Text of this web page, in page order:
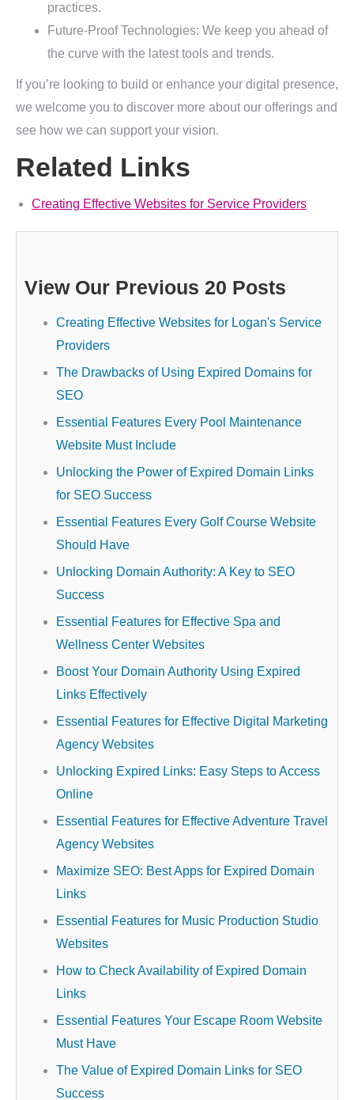
practices.
Future-Proof Technologies: We keep you ahead of
the curve with the latest tools and trends.
If you’re looking to build or enhance your digital presence,
we welcome you to discover more about our offerings and
see how we can support your vision.
Related Links
Creating Effective Websites for Service Providers
View Our Previous 20 Posts
Creating Effective Websites for Logan's Service
Providers
The Drawbacks of Using Expired Domains for
SEO
Essential Features Every Pool Maintenance
Website Must Include
Unlocking the Power of Expired Domain Links
for SEO Success
Essential Features Every Golf Course Website
Should Have
Unlocking Domain Authority: A Key to SEO
Success
Essential Features for Effective Spa and
Wellness Center Websites
Boost Your Domain Authority Using Expired
Links Effectively
Essential Features for Effective Digital Marketing
Agency Websites
Unlocking Expired Links: Easy Steps to Access
Online
Essential Features for Effective Adventure Travel
Agency Websites
Maximize SEO: Best Apps for Expired Domain
Links
Essential Features for Music Production Studio
Websites
How to Check Availability of Expired Domain
Links
Essential Features Your Escape Room Website
Must Have
The Value of Expired Domain Links for SEO
Success